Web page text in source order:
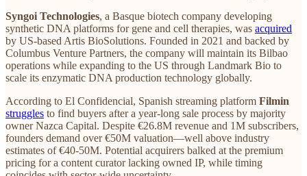
Syngoi Technologies, a Basque biotech company developing
synthetic DNA platforms for gene and cell therapies, was acquired
by US-based Artis BioSolutions. Founded in 2021 and backed by
Columbus Venture Partners, the company will maintain its Bilbao
operations while expanding to the US through Landmark Bio to
scale its enzymatic DNA production technology globally.
According to El Confidencial, Spanish streaming platform Filmin
struggles to find buyers after a year-long sale process by majority
owner Nazca Capital. Despite €26.8M revenue and 1M subscribers,
founders demand over €50M valuation—well above industry
estimates of €40-50M. Potential acquirers balked at the premium
pricing for a content curator lacking owned IP, while timing